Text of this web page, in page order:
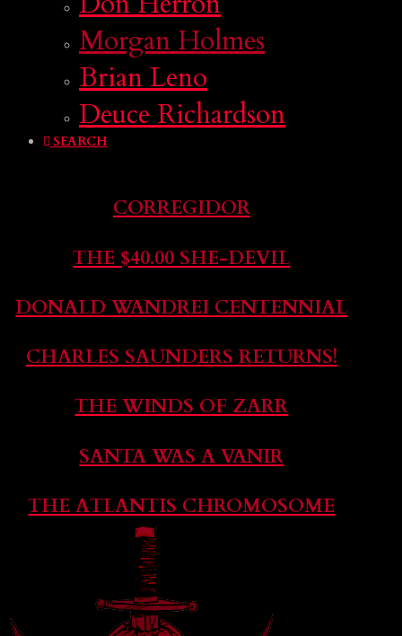
Morgan Holmes
Brian Leno
Deuce Richardson
SEARCH
CORREGIDOR
THE $40.00 SHE-DEVIL
DONALD WANDREI CENTENNIAL
CHARLES SAUNDERS RETURNS!
THE WINDS OF ZARR
SANTA WAS A VANIR
THE ATLANTIS CHROMOSOME